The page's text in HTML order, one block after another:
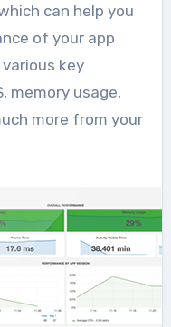
can help you
of your app
key
memory usage,
more from your